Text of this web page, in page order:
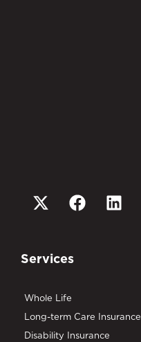
Services
Whole Life
Long-term Care Insurance
Disability Insurance